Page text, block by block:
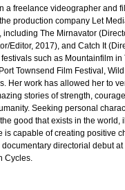
a freelance videographer and
production company Let
The Mirnavator
Editor, 2017), and Catch It
such as Mountainfilm in
Townsend Film Festival,
Her work has allowed her to
stories of strength,
Seeking personal
good that exists in the world,
is capable of creating positive
directorial debut
Cycles.